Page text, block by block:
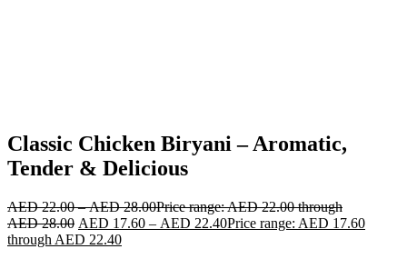
Classic Chicken Biryani – Aromatic,
Tender & Delicious
AED22.00 – AED28.00Price range: AED 22.00 through
AED 28.00 AED 17.60 – AED 22.40Price range: AED 17.60
through AED 22.40